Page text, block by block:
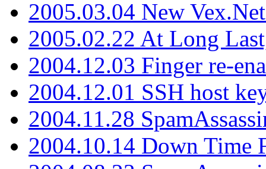
2005.03.04 New
2005.02.22 At Long
2004.12.03 Finger re-
2004.12.01 SSH host
2004.11.28
2004.10.14 Down Time